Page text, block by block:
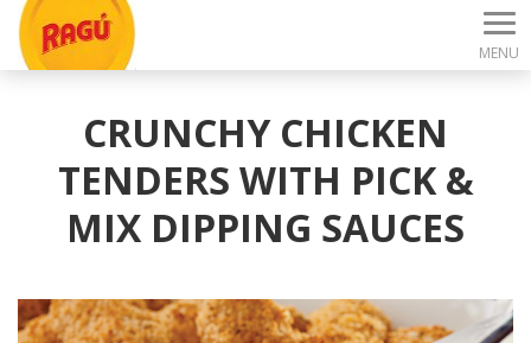
MENU
CRUNCHY CHICKEN
TENDERS WITH PICK &
MIX DIPPING SAUCES